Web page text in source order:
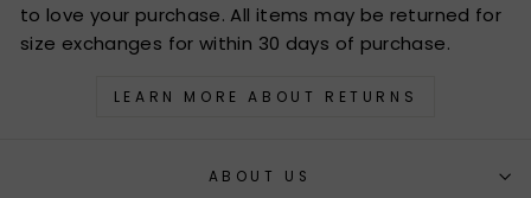
to love your purchase. All items may be returned for
size exchanges for within 30 days of purchase.
LEARN MORE ABOUT RETURNS
ABOUT US